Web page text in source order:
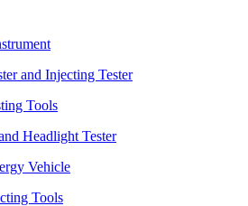
and Injecting Tester
Tools
Headlight Tester
Vehicle
Tools